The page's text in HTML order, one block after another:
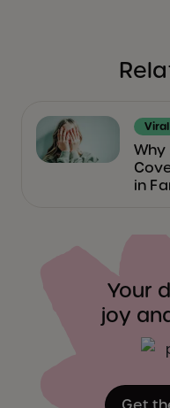
Why
in
Your
joy